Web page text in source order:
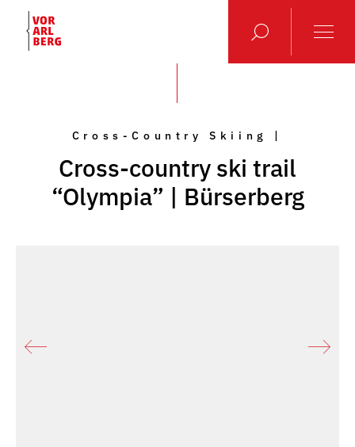
Cross-Country Skiing |
Cross-country ski trail
“Olympia” | Bürserberg